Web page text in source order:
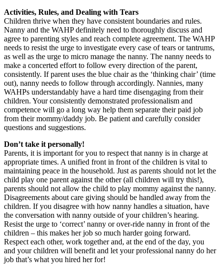
Activities, Rules, and Dealing with Tears
Children thrive when they have consistent boundaries and rules.
Nanny and the WAHP definitely need to thoroughly discuss and
agree to parenting styles and reach complete agreement. The WAHP
needs to resist the urge to investigate every case of tears or tantrums,
as well as the urge to micro manage the nanny. The nanny needs to
make a concerted effort to follow every direction of the parent,
consistently. If parent uses the blue chair as the ‘thinking chair’ (time
out), nanny needs to follow through accordingly. Nannies, many
WAHPs understandably have a hard time disengaging from their
children. Your consistently demonstrated professionalism and
competence will go a long way help them separate their paid job
from their mommy/daddy job. Be patient and carefully consider
questions and suggestions.
Don’t take it personally!
Parents, it is important for you to respect that nanny is in charge at
appropriate times. A unified front in front of the children is vital to
maintaining peace in the household. Just as parents should not let the
child play one parent against the other (all children will try this!),
parents should not allow the child to play mommy against the nanny.
Disagreements about care giving should be handled away from the
children. If you disagree with how nanny handles a situation, have
the conversation with nanny outside of your children’s hearing.
Resist the urge to ‘correct’ nanny or over-ride nanny in front of the
children – this makes her job so much harder going forward.
Respect each other, work together and, at the end of the day, you
and your children will benefit and let your professional nanny do her
job that’s what you hired her for!